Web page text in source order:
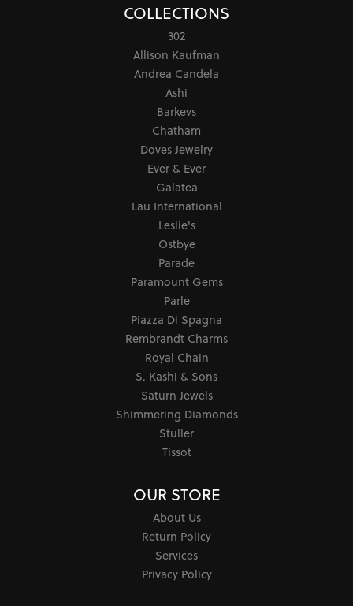
COLLECTIONS
302
Allison Kaufman
Andrea Candela
Ashi
Barkevs
Chatham
Doves Jewelry
Ever & Ever
Galatea
Lau International
Leslie's
Ostbye
Parade
Paramount Gems
Parle
Piazza Di Spagna
Rembrandt Charms
Royal Chain
S. Kashi & Sons
Saturn Jewels
Shimmering Diamonds
Stuller
Tissot
OUR STORE
About Us
Return Policy
Services
Privacy Policy